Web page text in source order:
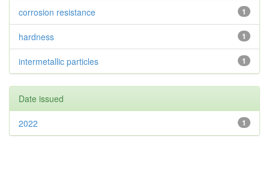
1
corrosion resistance
1
hardness
1
intermetallic particles
Date issued
1
2022